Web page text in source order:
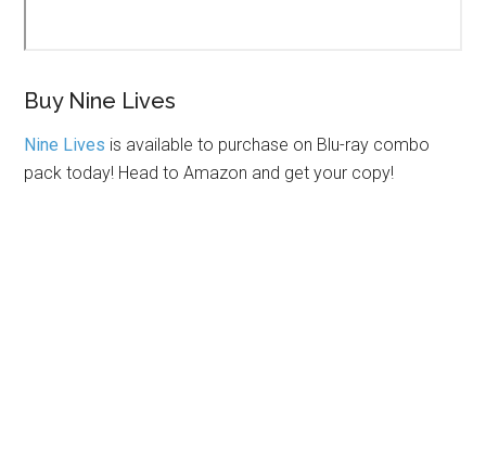
Buy Nine Lives
Nine Lives is available to purchase on Blu-ray combo
pack today! Head to Amazon and get your copy!